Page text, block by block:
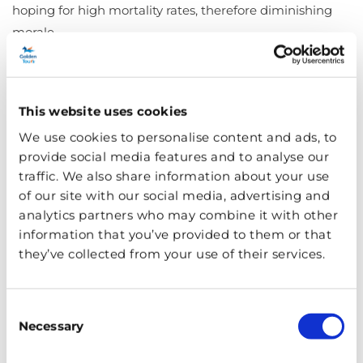
This website uses cookies
We use cookies to personalise content and ads, to
provide social media features and to analyse our
traffic. We also share information about your use
of our site with our social media, advertising and
analytics partners who may combine it with other
information that you’ve provided to them or that
they’ve collected from your use of their services.
Selection
Necessary
hoping for high mortality rates, therefore diminishing
morale.
docklands finally shut down leaving many jobless and
homeless.